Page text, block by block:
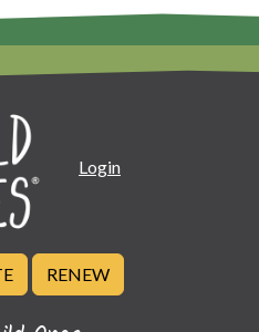
Login
RENEW